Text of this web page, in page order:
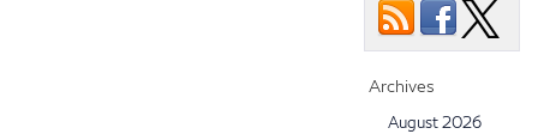
Archives
August 2026